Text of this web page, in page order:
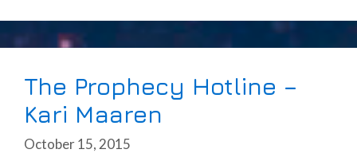
The Prophecy Hotline –
Kari Maaren
October 15, 2015